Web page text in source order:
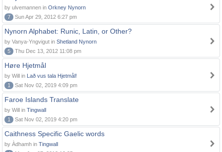
by ulvemannen in Orkney Nynorn
7
Sun Apr 29, 2012 6:27 pm
Nynorn Alphabet: Runic, Latin, or Other?
by Vanya-Yngvigut in Shetland Nynorn
5
Thu Dec 13, 2012 11:08 pm
Høre Hjetmål
by Will in Lað vus tala Hjetmål!
1
Sat Nov 02, 2019 4:09 pm
Faroe Islands Translate
by Will in Tingwall
1
Sat Nov 02, 2019 4:20 pm
Caithness Specific Gaelic words
by Àdhamh in Tingwall